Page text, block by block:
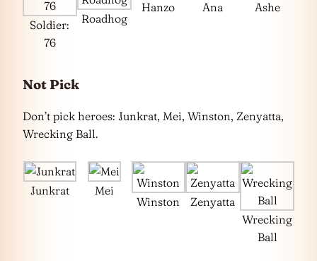
Soldier:
76
Roadhog
Hanzo Ana Ashe
Not Pick
Don’t pick heroes: Junkrat, Mei, Winston, Zenyatta,
Wrecking Ball.
Junkrat
Mei
Winston
Zenyatta
Wrecking
Ball